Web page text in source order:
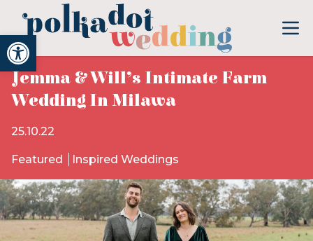
Open toolbar
Jemma & Will’s Intimate Farm
Wedding In Milawa
25.10.22
Featured Inspired Weddings